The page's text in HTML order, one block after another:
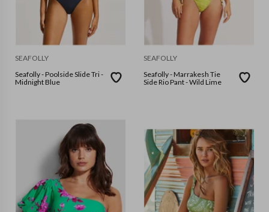
SEAFOLLY
Seafolly - Poolside Slide Tri -
Midnight Blue
SEAFOLLY
Seafolly - Marrakesh Tie
Side Rio Pant - Wild Lime